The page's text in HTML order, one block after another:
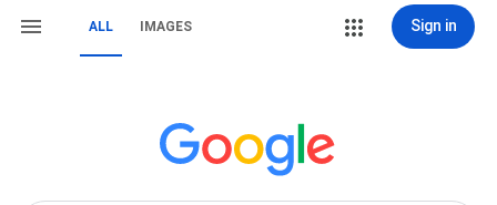
ALL IMAGES Sign in